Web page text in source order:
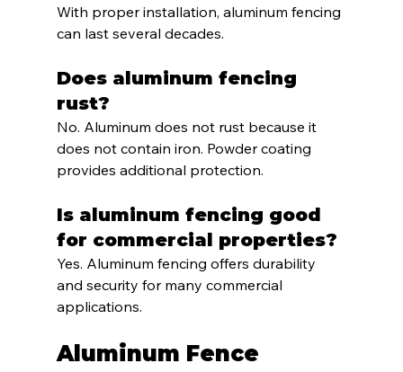
With proper installation, aluminum fencing
can last several decades.
Does aluminum fencing
rust?
No. Aluminum does not rust because it
does not contain iron. Powder coating
provides additional protection.
Is aluminum fencing good
for commercial properties?
Yes. Aluminum fencing offers durability
and security for many commercial
applications.
Aluminum Fence